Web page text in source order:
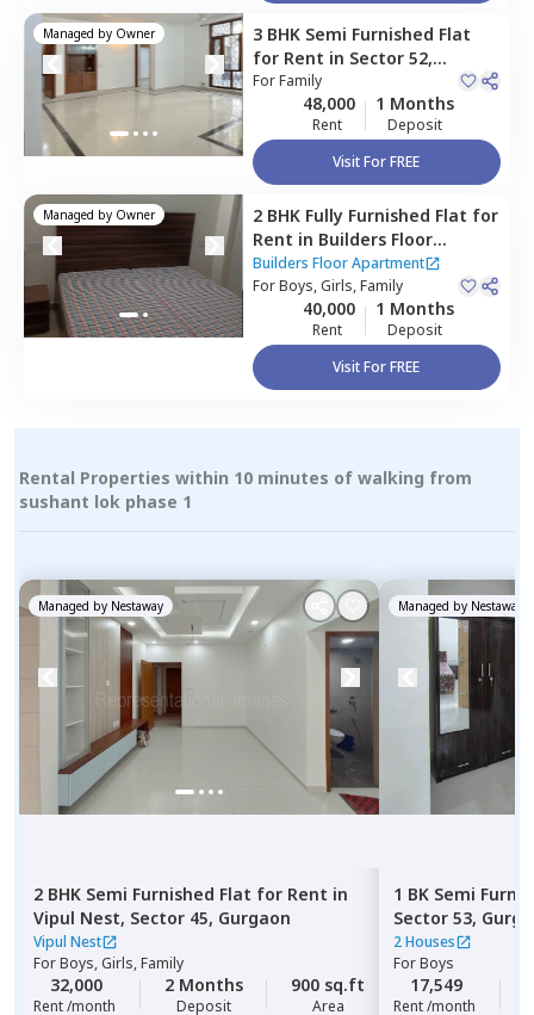
Managed by Owner 3 BHK Semi Furnished Flat
for Rent in Sector 52,
Gurgaon
ForFamily
48,000
Rent
1 Months
Deposit
Visit For FREE
Managed by Owner 2 BHK Fully Furnished Flat for
Rent in Builders Floor
Apartment,Sector 45,
Gurgaon
Builders Floor Apartment
ForBoys, Girls, Family
40,000
Rent
1 Months
Deposit
Visit For FREE
Rental Properties within 10 minutes of walking from
sushant lok phase 1
Managed by Nestaway
2 BHK Semi Furnished Flat for Rent in
Vipul Nest, Sector 45, Gurgaon
Vipul Nest
ForBoys, Girls, Family
32,000
Rent /month
2 Months
Deposit
900 sq.ft
Area
Managed by Nestaway
1 BK Semi
Sector 53,
2 Houses
ForBoys
17,549
Rent /month